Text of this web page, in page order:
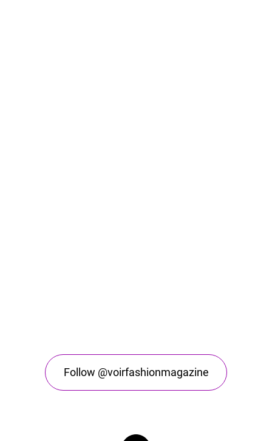
Follow @voirfashionmagazine